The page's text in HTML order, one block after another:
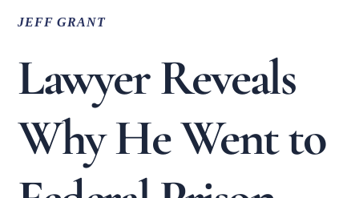
JEFF GRANT
Lawyer Reveals
Why He Went to